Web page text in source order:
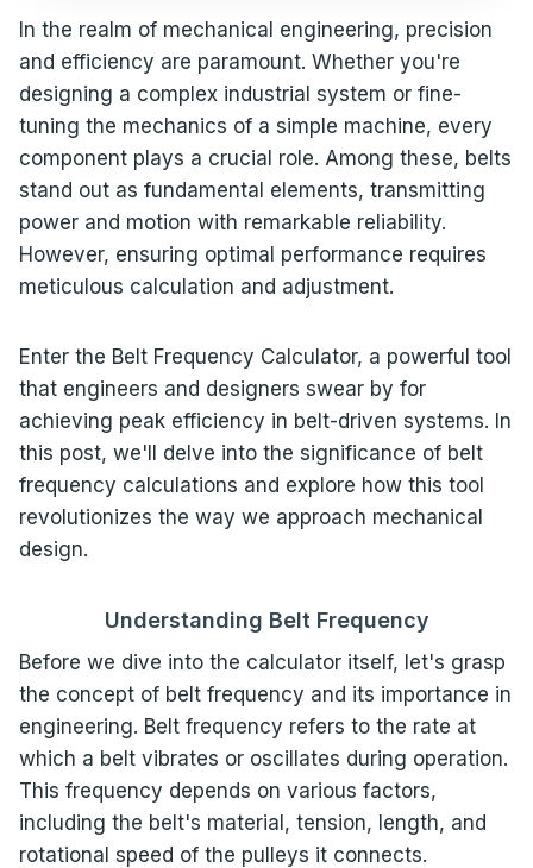
In the realm of mechanical engineering, precision
and efficiency are paramount. Whether you're
designing a complex industrial system or fine-
tuning the mechanics of a simple machine, every
component plays a crucial role. Among these, belts
stand out as fundamental elements, transmitting
power and motion with remarkable reliability.
However, ensuring optimal performance requires
meticulous calculation and adjustment.
Enter the Belt Frequency Calculator, a powerful tool
that engineers and designers swear by for
achieving peak efficiency in belt-driven systems. In
this post, we'll delve into the significance of belt
frequency calculations and explore how this tool
revolutionizes the way we approach mechanical
design.
Understanding Belt Frequency
Before we dive into the calculator itself, let's grasp
the concept of belt frequency and its importance in
engineering. Belt frequency refers to the rate at
which a belt vibrates or oscillates during operation.
This frequency depends on various factors,
including the belt's material, tension, length, and
rotational speed of the pulleys it connects.